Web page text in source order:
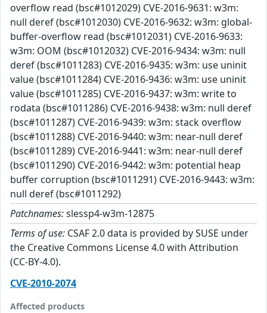
overflow read (bsc#1012029) CVE-2016-9631: w3m:
null deref (bsc#1012030) CVE-2016-9632: w3m: global-
buffer-overflow read (bsc#1012031) CVE-2016-9633:
w3m: OOM (bsc#1012032) CVE-2016-9434: w3m: null
deref (bsc#1011283) CVE-2016-9435: w3m: use uninit
value (bsc#1011284) CVE-2016-9436: w3m: use uninit
value (bsc#1011285) CVE-2016-9437: w3m: write to
rodata (bsc#1011286) CVE-2016-9438: w3m: null deref
(bsc#1011287) CVE-2016-9439: w3m: stack overflow
(bsc#1011288) CVE-2016-9440: w3m: near-null deref
(bsc#1011289) CVE-2016-9441: w3m: near-null deref
(bsc#1011290) CVE-2016-9442: w3m: potential heap
buffer corruption (bsc#1011291) CVE-2016-9443: w3m:
null deref (bsc#1011292)
Patchnames:slessp4-w3m-12875
Terms of use: CSAF 2.0 data is provided by SUSE under
the Creative Commons License 4.0 with Attribution
(CC-BY-4.0).
CVE-2010-2074
Affected products